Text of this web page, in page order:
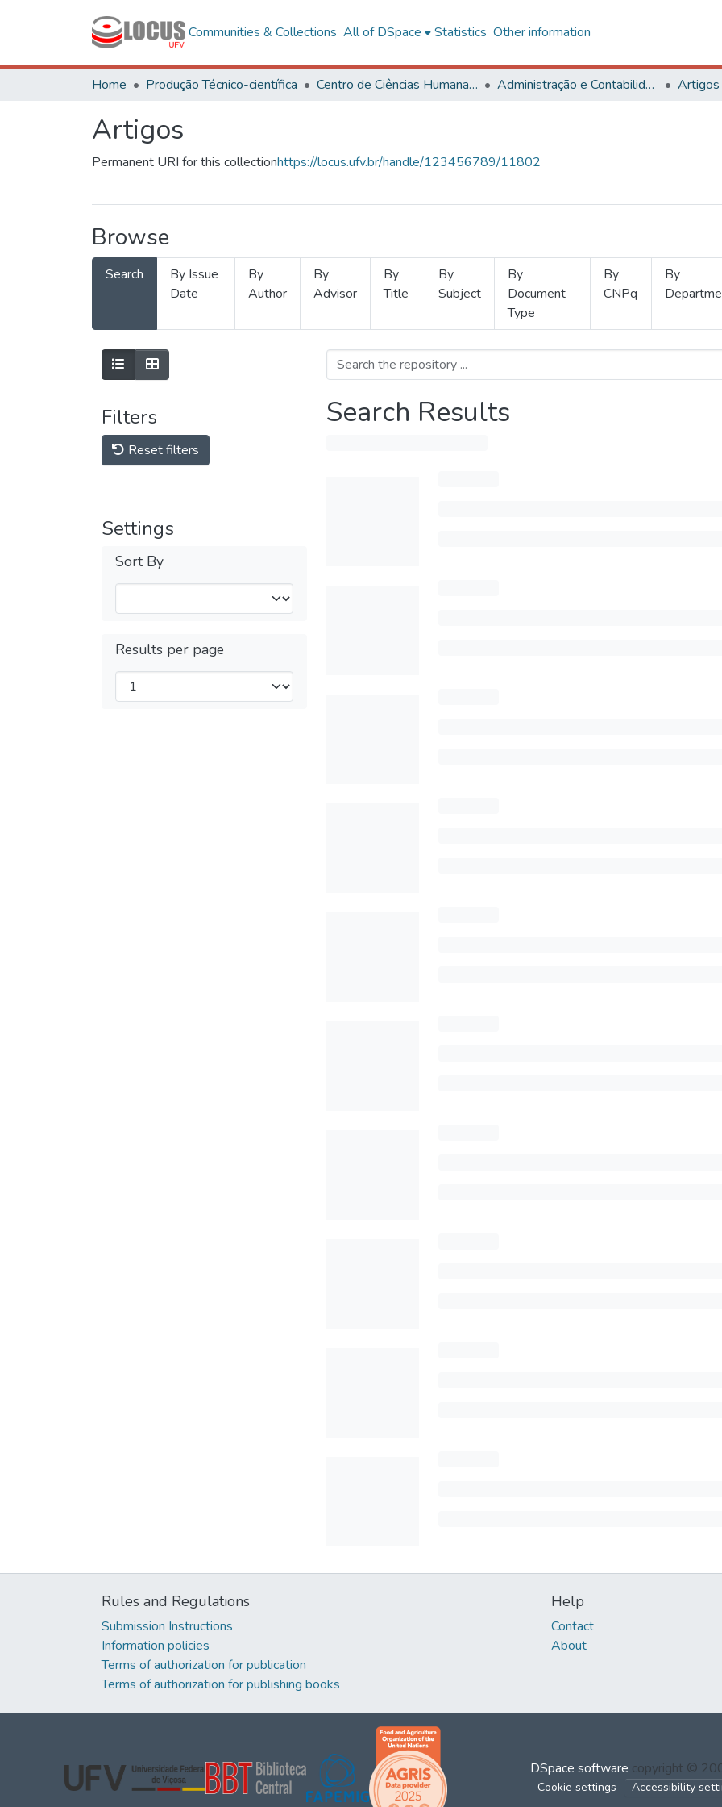
Communities & Collections All of DSpace Statistics Other information
Home Produção Técnico-científica Centro de Ciências Humanas, Letras e Artes Administração e Contabilidade Artigos
Artigos
Permanent URI for this collectionhttps://locus.ufv.br/handle/123456789/11802
Browse
Search
By Issue
Date
By
Author
By
Advisor
By
Title
By
Subject
By
Document
Type
By
CNPq
By
Filters
Reset filters
Settings
Sort By
Results per page
Search Results
Rules and Regulations
Submission Instructions
Information policies
Terms of authorization for publication
Terms of authorization for publishing books
Help
Contact
About
DSpace software copyright ©
Cookie settings Accessibility